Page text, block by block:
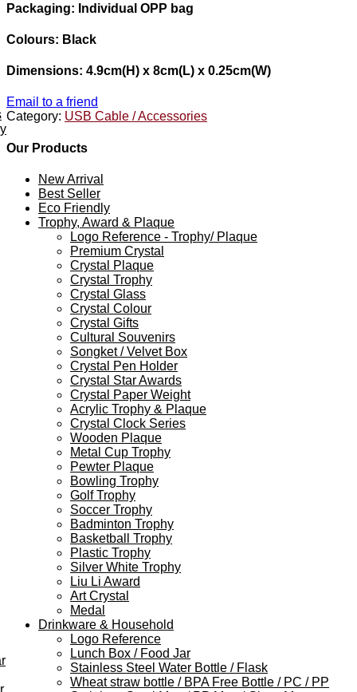
Packaging: Individual OPP bag
Colours: Black
Dimensions: 4.9cm(H) x 8cm(L) x 0.25cm(W)
Email to a friend
Category: USB Cable / Accessories
Our Products
New Arrival
Best Seller
Eco Friendly
Trophy, Award & Plaque
Logo Reference - Trophy/ Plaque
Premium Crystal
Crystal Plaque
Crystal Trophy
Crystal Glass
Crystal Colour
Crystal Gifts
Cultural Souvenirs
Songket / Velvet Box
Crystal Pen Holder
Crystal Star Awards
Crystal Paper Weight
Acrylic Trophy & Plaque
Crystal Clock Series
Wooden Plaque
Metal Cup Trophy
Pewter Plaque
Bowling Trophy
Golf Trophy
Soccer Trophy
Badminton Trophy
Basketball Trophy
Plastic Trophy
Silver White Trophy
Liu Li Award
Art Crystal
Medal
Drinkware & Household
Logo Reference
Lunch Box / Food Jar
Stainless Steel Water Bottle / Flask
Wheat straw bottle / BPA Free Bottle / PC / PP